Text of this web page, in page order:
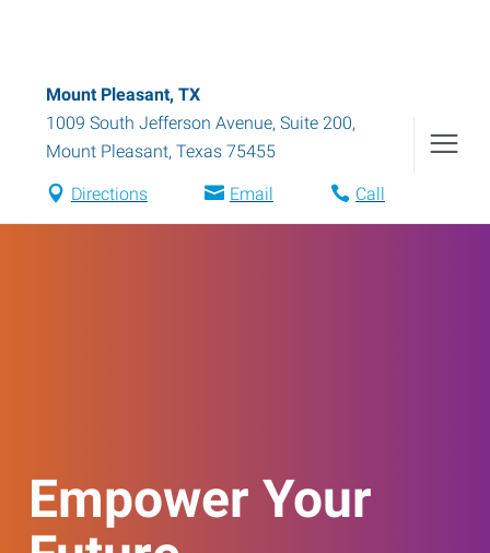
Mount Pleasant, TX
1009 South Jefferson Avenue, Suite 200,
Mount Pleasant, Texas 75455
Directions Email Call
Empower Your